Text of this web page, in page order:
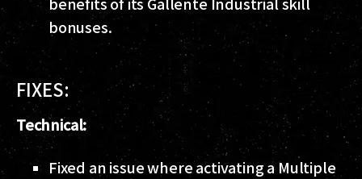
bonuses.
FIXES:
Technical:
Fixed an issue where activating a Multiple